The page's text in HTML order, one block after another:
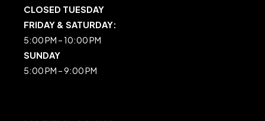
CLOSED TUESDAY
FRIDAY & SATURDAY:
5:00 PM – 10:00 PM
SUNDAY
5:00 PM – 9:00 PM